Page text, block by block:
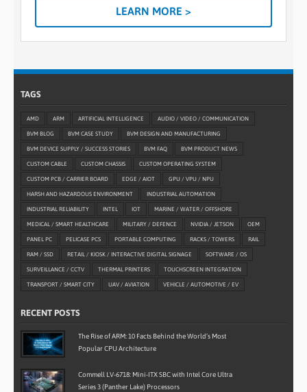
LEARN MORE >
TAGS
AMD ARM ARTIFICIAL INTELLIGENCE AUDIO / VIDEO / COMMUNICATION
BVM BLOG BVM CASE STUDY BVM DESIGN AND MANUFACTURING
BVM DEVICE SUPPLY / SUCCESS STORIES BVM FAQ BVM PRODUCT NEWS
CUSTOM CABLE CUSTOM CHASSIS CUSTOM OPERATING SYSTEM
CUSTOM PCB / CARRIER BOARD EDGE / AIOT GPU / VPU / NPU
HARSH AND HAZARDOUS ENVIRONMENT INDUSTRIAL AUTOMATION
INDUSTRIAL RELIABILITY INTEL IOT MARINE / WATER / OFFSHORE
MEDICAL / SMART HEALTHCARE MILITARY / DEFENCE NVIDIA / JETSON OEM
PANEL PC PELICASE PCS PORTABLE COMPUTING RACKS / TOWERS RAIL
RAM / SSD RETAIL / KIOSK / INTERACTIVE DIGITAL SIGNAGE SOFTWARE / OS
SURVEILLANCE / CCTV THERMAL PRINTERS TOUCHSCREEN INTEGRATION
TRANSPORT / SMART CITY UAV / AVIATION VEHICLE / AUTOMOTIVE / EV
RECENT POSTS
The Rise of ARM: 10 Facts Behind the World’s Most
Popular CPU Architecture
Commell LV-6718: Mini-ITX SBC with Intel Core Ultra
Series 3 (Panther Lake) Processors